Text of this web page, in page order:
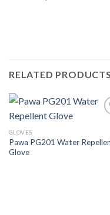
RELATED PRODUCTS
GLOVES
Pawa PG201 Water
Glove